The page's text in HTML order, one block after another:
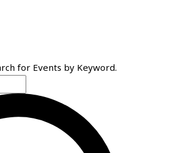
for Events by Keyword.